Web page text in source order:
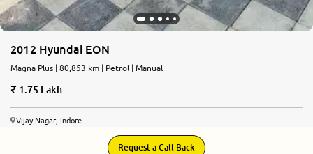
2012 Hyundai EON
Magna Plus | 80,853 km | Petrol | Manual
1.75 Lakh
Vijay Nagar, Indore
Request a Call Back